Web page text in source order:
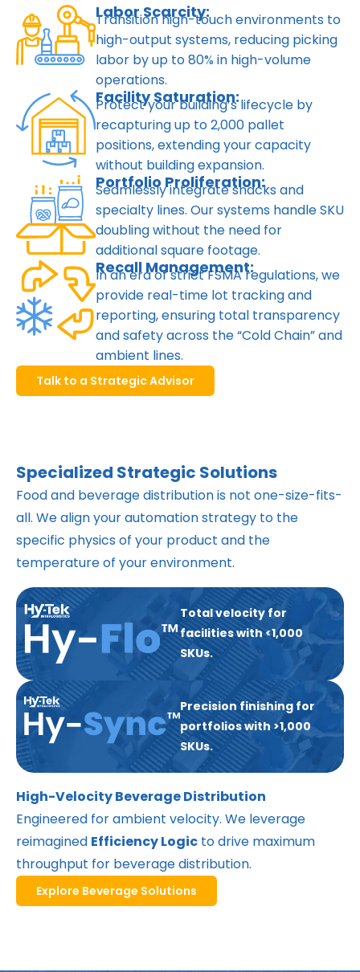
Labor Scarcity:
Transition high-touch environments to
high-output systems, reducing picking
labor by up to 80% in high-volume
operations.
Facility Saturation:
Protect your building’s lifecycle by
recapturing up to 2,000 pallet
positions, extending your capacity
without building expansion.
Portfolio Proliferation:
Seamlessly integrate snacks and
specialty lines. Our systems handle SKU
doubling without the need for
additional square footage.
Recall Management:
In an era of strict FSMA regulations, we
provide real-time lot tracking and
reporting, ensuring total transparency
and safety across the “Cold Chain” and
ambient lines.
Talk to a Strategic Advisor
Specialized Strategic Solutions
Food and beverage distribution is not one-size-fits-
all. We align your automation strategy to the
specific physics of your product and the
temperature of your environment.
Total velocity for
facilities with <1,000
SKUs.
Precision finishing for
portfolios with >1,000
SKUs.
High-Velocity Beverage Distribution
Engineered for ambient velocity. We leverage
reimagined Efficiency Logic to drive maximum
throughput for beverage distribution.
Explore Beverage Solutions